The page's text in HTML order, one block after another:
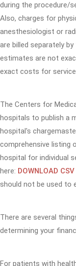
during the procedure/
Also, charges for
anesthesiologist or
are billed separately
estimates are not
exact costs for
The Centers for
hospitals to publish a
hospital's
comprehensive listing
hospital for individual
here: DOWNLOAD
should not be used to
There are several
determining your
For patients with